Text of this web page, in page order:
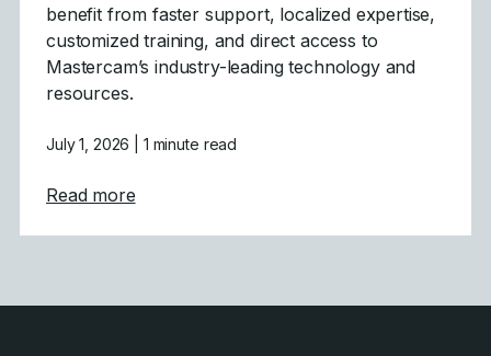
benefit from faster support, localized expertise,
customized training, and direct access to
Mastercam’s industry-leading technology and
resources.
July 1, 2026 | 1 minute read
Read moreabout Mastercam Strengthens Presence